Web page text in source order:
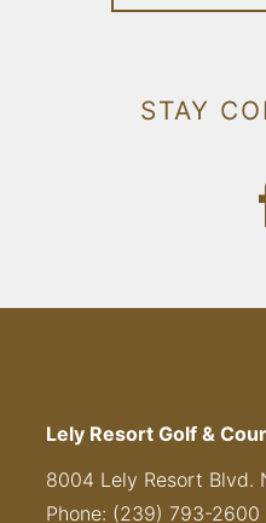
STAY
Lely Resort Golf &
8004 Lely Resort Blvd.
Phone: (239) 793-2600